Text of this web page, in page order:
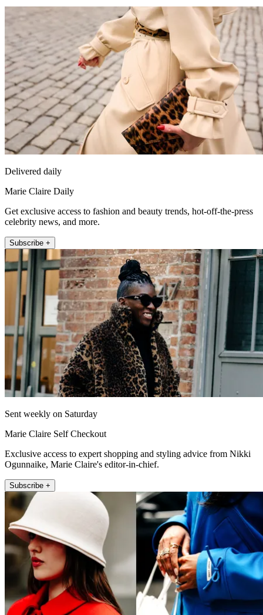
Delivered daily
Marie Claire Daily
Get exclusive access to fashion and beauty trends, hot-off-the-press
celebrity news, and more.
Subscribe +
Sent weekly on Saturday
Marie Claire Self Checkout
Exclusive access to expert shopping and styling advice from Nikki
Ogunnaike, Marie Claire's editor-in-chief.
Subscribe +